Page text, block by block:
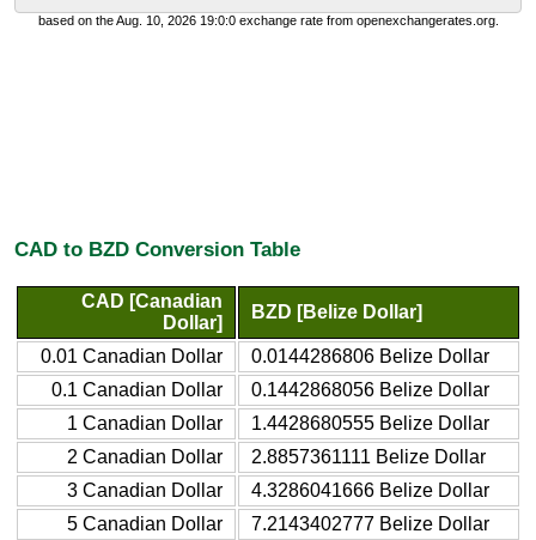
based on the Aug. 10, 2026 19:0:0 exchange rate from openexchangerates.org.
CAD to BZD Conversion Table
CAD [Canadian
Dollar]
BZD [Belize Dollar]
0.01 Canadian Dollar
0.0144286806 Belize Dollar
0.1 Canadian Dollar
0.1442868056 Belize Dollar
1 Canadian Dollar
1.4428680555 Belize Dollar
2 Canadian Dollar
2.8857361111 Belize Dollar
3 Canadian Dollar
4.3286041666 Belize Dollar
5 Canadian Dollar
7.2143402777 Belize Dollar